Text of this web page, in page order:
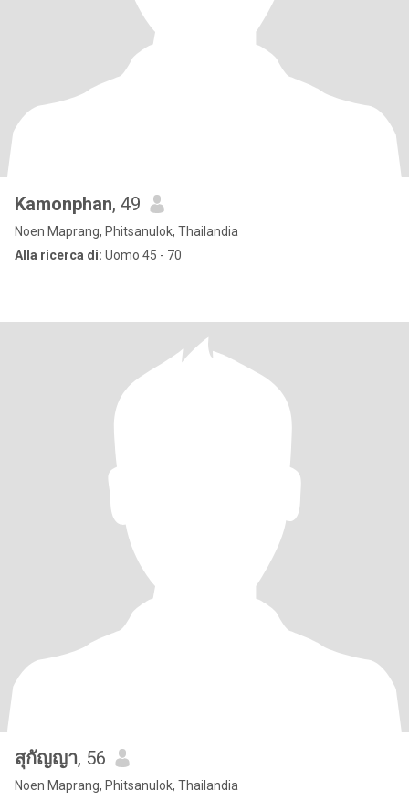
Kamonphan, 49
Noen Maprang, Phitsanulok, Thailandia
Alla ricerca di: Uomo 45 - 70
สุกัญญา, 56
Noen Maprang, Phitsanulok, Thailandia